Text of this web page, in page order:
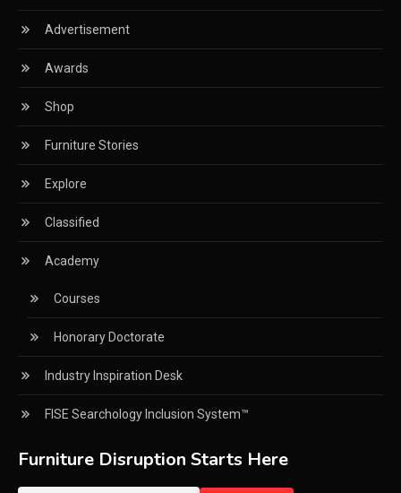
Classified
CNC & Automation Systems
CNC Drilling Machines
CNC Milling Machines
CNC Nesting Machines
CNC Routers (3-axis, 5-axis)
CNC Wood Cutting Machines
Collaborations
Column
Commercial Real Estate & Industry Development
Desk
Advertisement
Awards
Shop
Furniture Stories
Explore
Classified
Academy
Courses
Honorary Doctorate
Industry Inspiration Desk
FISE Searchology Inclusion System™
Furniture Disruption Starts Here